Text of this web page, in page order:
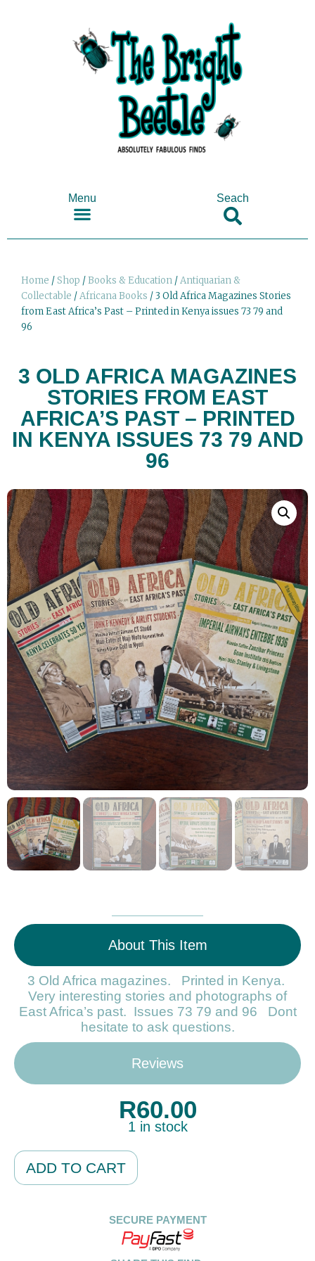
Menu Seach
Home /Shop /Books & Education /Antiquarian &
Collectable /Africana Books / 3 Old Africa Magazines Stories
from East Africa’s Past – Printed in Kenya issues 73 79 and
96
3 OLD AFRICA MAGAZINES
STORIES FROM EAST
AFRICA’S PAST – PRINTED
IN KENYA ISSUES 73 79 AND
96
About This Item
Reviews
3 Old Africa magazines. Printed in Kenya.
Very interesting stories and photographs of
East Africa’s past. Issues 73 79 and 96 Dont
hesitate to ask questions.
R60.00
1 in stock
ADD TO CART
SECURE PAYMENT